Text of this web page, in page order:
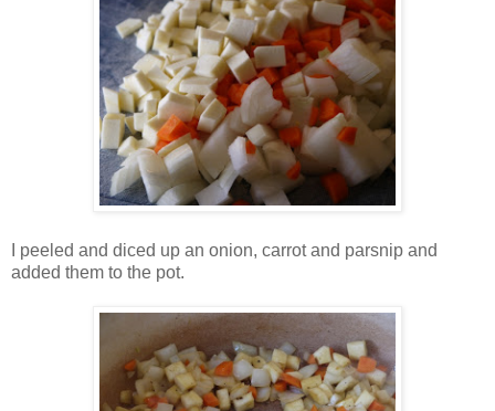
I peeled and diced up an onion, carrot and parsnip and
added them to the pot.